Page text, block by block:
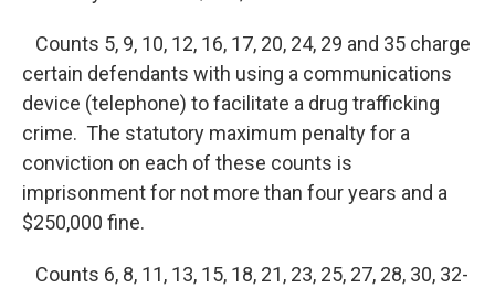
Counts 5, 9, 10, 12, 16, 17, 20, 24, 29 and 35 charge
certain defendants with using a communications
device (telephone) to facilitate a drug trafficking
crime. The statutory maximum penalty for a
conviction on each of these counts is
imprisonment for not more than four years and a
$250,000 fine.
Counts 6, 8, 11, 13, 15, 18, 21, 23, 25, 27, 28, 30, 32-